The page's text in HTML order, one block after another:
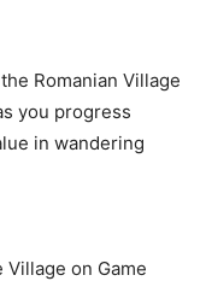
Romanian Village
you progress
in wandering
Village on Game